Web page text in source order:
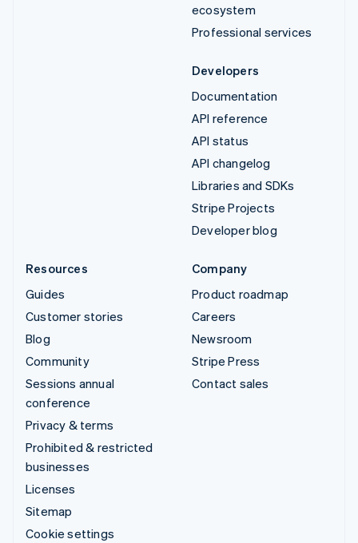
ecosystem
Professional services
Developers
Documentation
API reference
API status
API changelog
Libraries and SDKs
Stripe Projects
Developer blog
Resources
Guides
Customer stories
Blog
Community
Sessions annual
conference
Privacy & terms
Prohibited & restricted
businesses
Licenses
Sitemap
Cookie settings
Company
Product roadmap
Careers
Newsroom
Stripe Press
Contact sales